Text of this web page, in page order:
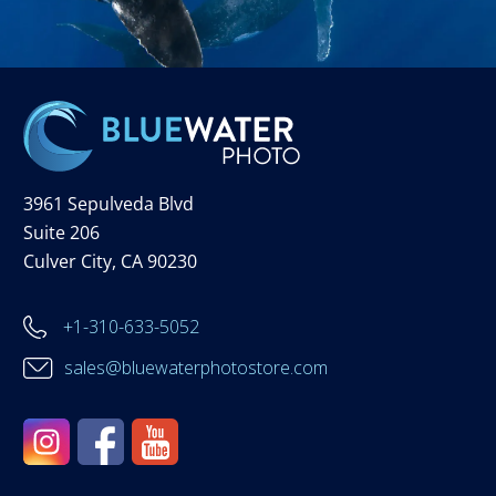
3961 Sepulveda Blvd
Suite 206
Culver City, CA 90230
+1-310-633-5052
sales@bluewaterphotostore.com